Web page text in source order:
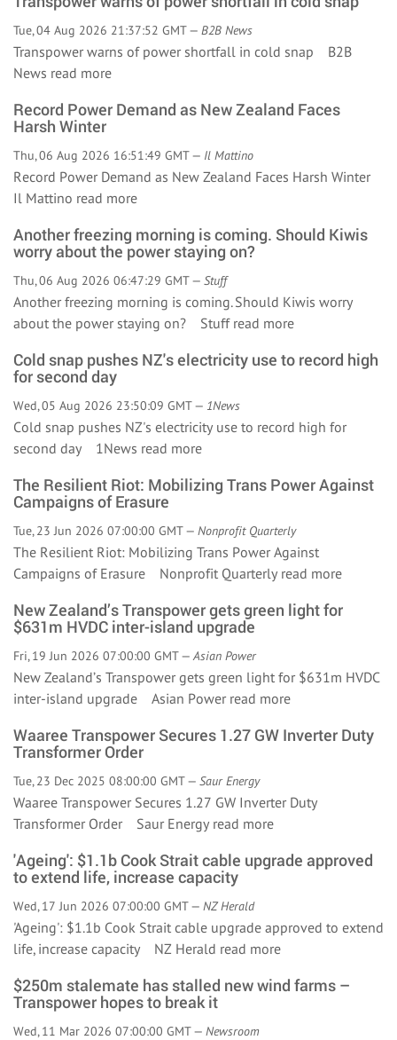
Tue, 04 Aug 2026 21:37:52 GMT — B2B News
Transpower warns of power shortfall in cold snap B2B
News read more
Record Power Demand as New Zealand Faces
Harsh Winter
Thu, 06 Aug 2026 16:51:49 GMT — Il Mattino
Record Power Demand as New Zealand Faces Harsh Winter
Il Mattino read more
Another freezing morning is coming. Should Kiwis
worry about the power staying on?
Thu, 06 Aug 2026 06:47:29 GMT — Stuff
Another freezing morning is coming. Should Kiwis worry
about the power staying on? Stuff read more
Cold snap pushes NZ's electricity use to record high
for second day
Wed, 05 Aug 2026 23:50:09 GMT — 1News
Cold snap pushes NZ's electricity use to record high for
second day 1News read more
The Resilient Riot: Mobilizing Trans Power Against
Campaigns of Erasure
Tue, 23 Jun 2026 07:00:00 GMT — Nonprofit Quarterly
The Resilient Riot: Mobilizing Trans Power Against
Campaigns of Erasure Nonprofit Quarterly read more
New Zealand’s Transpower gets green light for
$631m HVDC inter-island upgrade
Fri, 19 Jun 2026 07:00:00 GMT —Asian Power
New Zealand’s Transpower gets green light for $631m HVDC
inter-island upgrade Asian Power read more
Waaree Transpower Secures 1.27 GW Inverter Duty
Transformer Order
Tue, 23 Dec 2025 08:00:00 GMT — Saur Energy
Waaree Transpower Secures 1.27 GW Inverter Duty
Transformer Order Saur Energy read more
'Ageing': $1.1b Cook Strait cable upgrade approved
to extend life, increase capacity
Wed, 17 Jun 2026 07:00:00 GMT — NZ Herald
'Ageing': $1.1b Cook Strait cable upgrade approved to extend
life, increase capacity NZ Herald read more
$250m stalemate has stalled new wind farms –
Transpower hopes to break it
Wed, 11 Mar 2026 07:00:00 GMT — Newsroom